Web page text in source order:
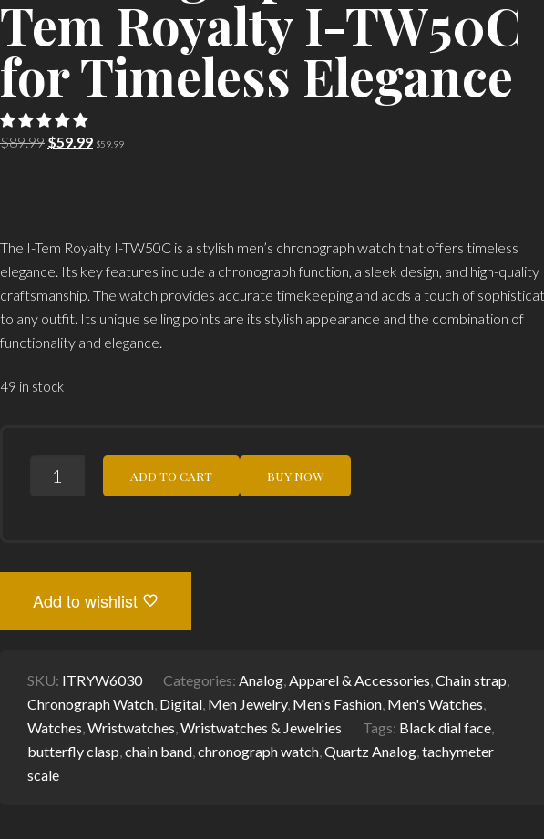
Tem Royalty I-TW50C
for Timeless Elegance
$89.99 Original
$59.99Current
$59.99
The I-Tem Royalty I-TW50C is a stylish men’s chronograph watch that offers timeless
elegance. Its key features include a chronograph function, a sleek design, and high-quality
craftsmanship. The watch provides accurate timekeeping and adds a touch of
to any outfit. Its unique selling points are its stylish appearance and the combination of
functionality and elegance.
49 in stock
MEN'S
CHRONOGRAPH
I-
TW50C
FOR
ADD TO CART BUY NOW
Add to wishlist
SKU: ITRYW6030 Categories: Analog,Apparel & Accessories,Chain strap,
Chronograph Watch, Digital, Men Jewelry, Men's Fashion, Men's Watches,
Watches,Wristwatches,Wristwatches & Jewelries Tags: Black dial face,
butterfly clasp,chain band,chronograph watch,Quartz Analog,tachymeter
scale